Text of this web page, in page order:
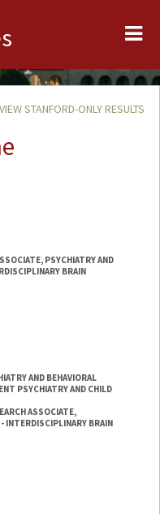
VIEW STANFORD-ONLY RESULTS
PSYCHIATRY AND
BRAIN
AND BEHAVIORAL
PSYCHIATRY AND CHILD
ASSOCIATE,
INTERDISCIPLINARY BRAIN